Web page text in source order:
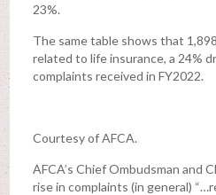
23%.
The same table shows that
related to life insurance, a 24%
complaints received in FY2022.
Courtesy of AFCA.
AFCA’s Chief Ombudsman and
rise in complaints (in general)